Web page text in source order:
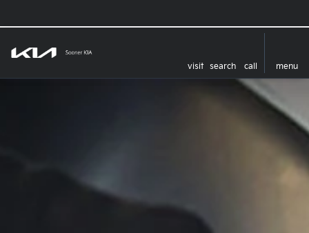
visit search call menu